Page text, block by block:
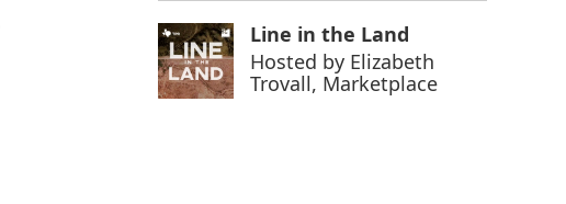
Line in the Land
Hosted by Elizabeth
Trovall, Marketplace